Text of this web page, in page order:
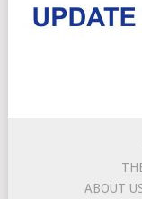
ABOUT